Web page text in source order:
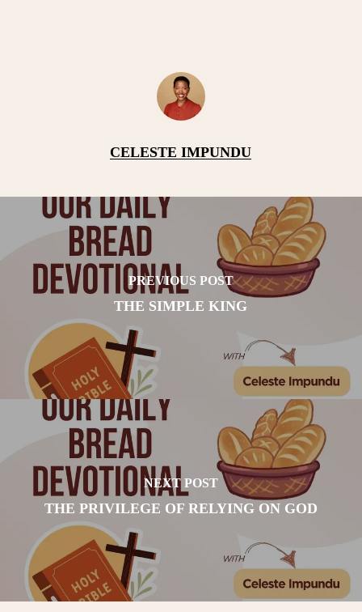
CELESTE IMPUNDU
PREVIOUS POST
THE SIMPLE KING
NEXT POST
THE PRIVILEGE OF RELYING ON GOD